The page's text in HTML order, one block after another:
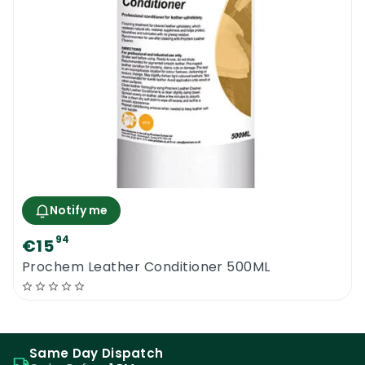
Where To Use The Amazing Prochem
Leather Cleaner 1L
This outstanding leather cleaning spray can
be used for all kinds of deep leather
maintenance. The product is one of the
most widely used leather cleaning
detergents within the professional
upholstery and leather cleaning trade. It
can be safely used to clean and maintain all
covers, leather jackets, leather shoes and
Notify me
€1594
Prochem Leather Conditioner 500ML
Same Day Dispatch